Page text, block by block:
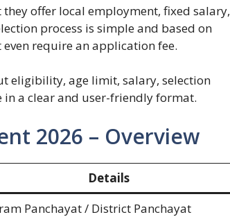
offer local employment, fixed salary,
process is simple and based on
require an application fee.
eligibility, age limit, salary, selection
a clear and user-friendly format.
2026 – Overview
Details
Panchayat / District Panchayat